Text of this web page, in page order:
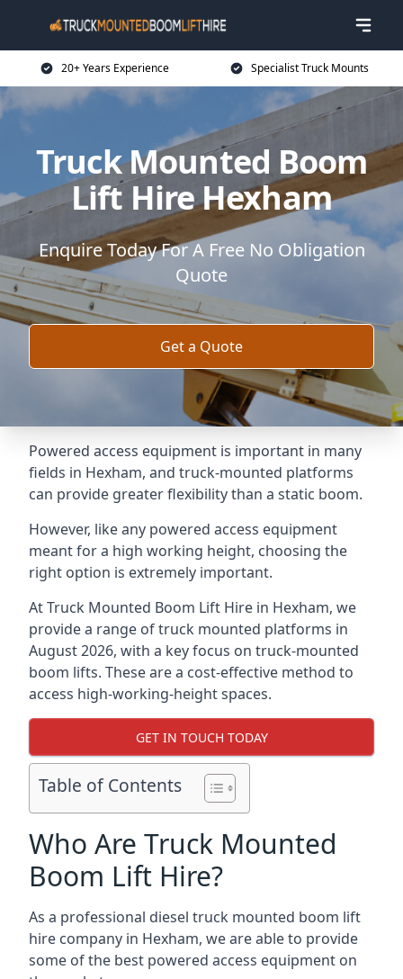
20+ Years Experience Specialist Truck Mounts
Truck Mounted Boom
Lift Hire Hexham
Enquire Today For A Free No Obligation
Quote
Get a Quote
Powered access equipment is important in many
fields in Hexham, and truck-mounted platforms
can provide greater flexibility than a static boom.
However, like any powered access equipment
meant for a high working height, choosing the
right option is extremely important.
At Truck Mounted Boom Lift Hire in Hexham, we
provide a range of truck mounted platforms in
August 2026, with a key focus on truck-mounted
boom lifts. These are a cost-effective method to
access high-working-height spaces.
GET IN TOUCH TODAY
Table of Contents
Who Are Truck Mounted
Boom Lift Hire?
As a professional diesel truck mounted boom lift
hire company in Hexham, we are able to provide
some of the best powered access equipment on